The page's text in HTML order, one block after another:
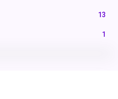
13
1